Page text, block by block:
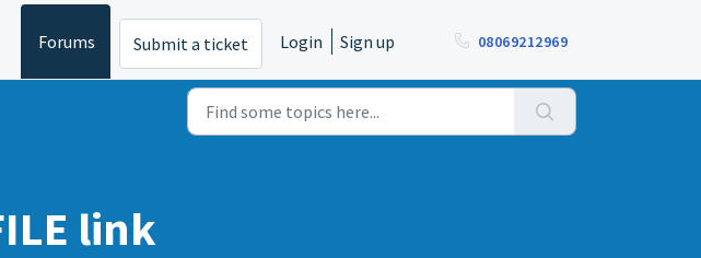
Forums Submit a ticket Login Sign up 08069212969
link